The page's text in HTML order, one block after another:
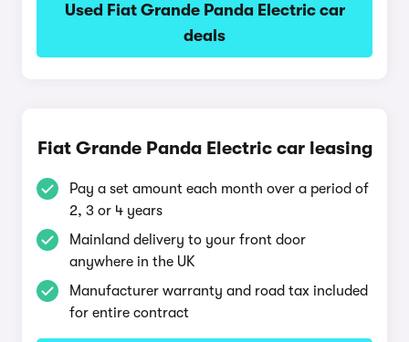
Used Fiat Grande Panda Electric car
deals
Fiat Grande Panda Electric car leasing
Pay a set amount each month over a period of
2, 3 or 4 years
Mainland delivery to your front door
anywhere in the UK
Manufacturer warranty and road tax included
for entire contract